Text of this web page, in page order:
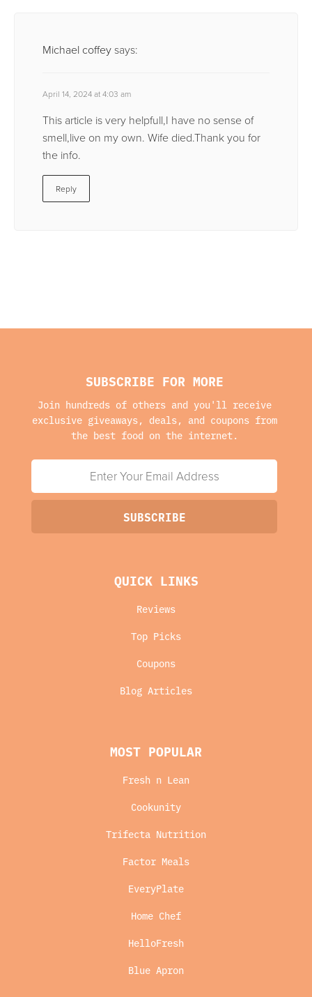
Michael coffeysays:
April 14, 2024 at 4:03 am
This article is very helpfull,I have no sense of
smell,live on my own. Wife died.Thank you for
the info.
Reply
SUBSCRIBE FOR MORE
Join hundreds of others and you'll receive
exclusive giveaways, deals, and coupons from
the best food on the internet.
QUICK LINKS
Reviews
Top Picks
Coupons
Blog Articles
MOST POPULAR
Fresh n Lean
Cookunity
Trifecta Nutrition
Factor Meals
EveryPlate
Home Chef
HelloFresh
Blue Apron